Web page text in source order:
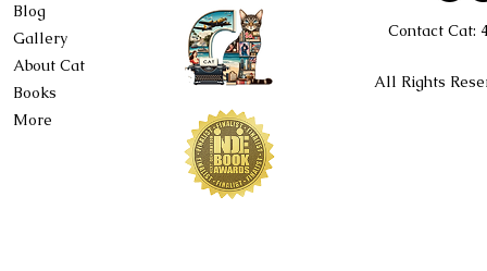
Blog
Gallery
About Cat
Books
More
Contact Cat:
All Rights